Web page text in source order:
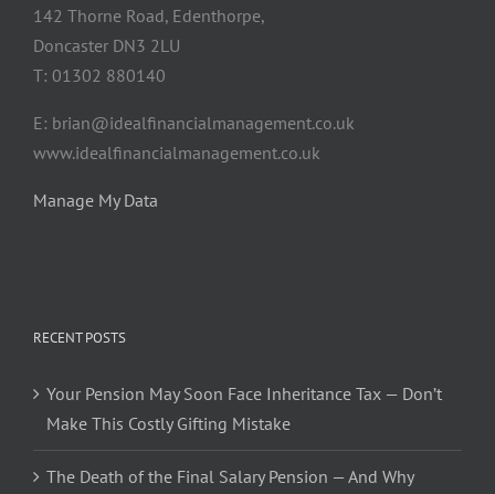
142 Thorne Road, Edenthorpe,
Doncaster DN3 2LU
T: 01302 880140
E: brian@idealfinancialmanagement.co.uk
www.idealfinancialmanagement.co.uk
Manage My Data
RECENT POSTS
Your Pension May Soon Face Inheritance Tax — Don’t
Make This Costly Gifting Mistake
The Death of the Final Salary Pension — And Why